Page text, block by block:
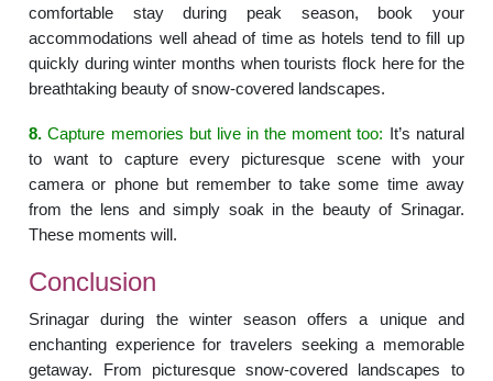
comfortable stay during peak season, book your
accommodations well ahead of time as hotels tend to fill up
quickly during winter months when tourists flock here for the
breathtaking beauty of snow-covered landscapes.
8. Capture memories but live in the moment too: It’s natural
to want to capture every picturesque scene with your
camera or phone but remember to take some time away
from the lens and simply soak in the beauty of Srinagar.
These moments will.
Conclusion
Srinagar during the winter season offers a unique and
enchanting experience for travelers seeking a memorable
getaway. From picturesque snow-covered landscapes to